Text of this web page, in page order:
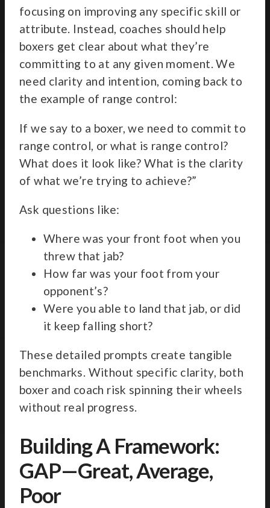
focusing on improving any specific skill or
attribute. Instead, coaches should help
boxers get clear about what they’re
committing to at any given moment. We
need clarity and intention, coming back to
the example of range control:
If we say to a boxer, we need to commit to
range control, or what is range control?
What does it look like? What is the clarity
of what we’re trying to achieve?”
Ask questions like:
Where was your front foot when you
threw that jab?
How far was your foot from your
opponent’s?
Were you able to land that jab, or did
it keep falling short?
These detailed prompts create tangible
benchmarks. Without specific clarity, both
boxer and coach risk spinning their wheels
without real progress.
Building A Framework:
GAP—Great, Average,
Poor